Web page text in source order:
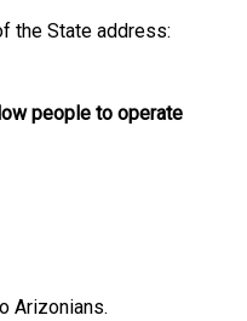
the State address:
people to operate
Arizonians.